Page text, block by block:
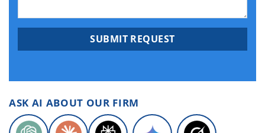
ASK AI ABOUT OUR FIRM